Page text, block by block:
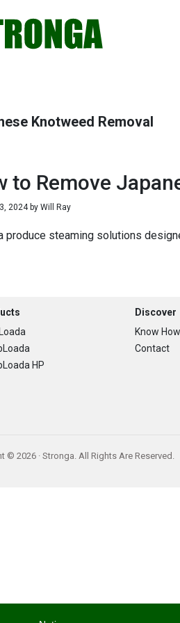
Knotweed Removal
to Remove
2024by Will Ray
produce steaming solutions
HP
Discover
Know How
Contact
© 2026 · Stronga. All Rights Are Reserved.